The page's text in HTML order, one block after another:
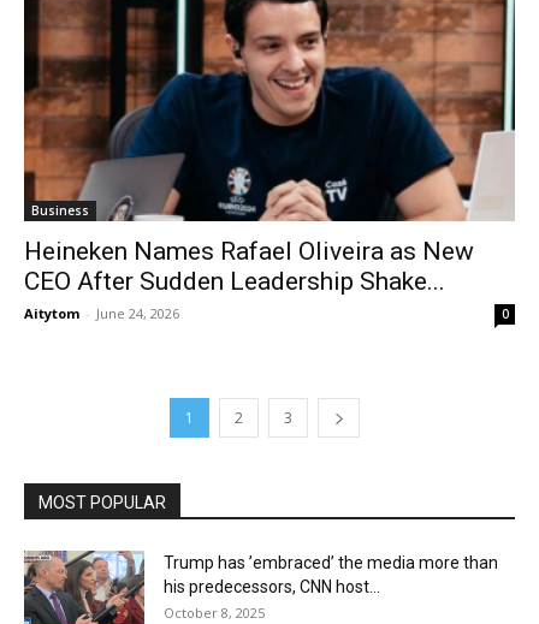
Business
Heineken Names Rafael Oliveira as New
CEO After Sudden Leadership Shake...
Aitytom - June 24, 2026 0
1 2 3
MOST POPULAR
Trump has ’embraced’ the media more than
his predecessors, CNN host...
October 8, 2025